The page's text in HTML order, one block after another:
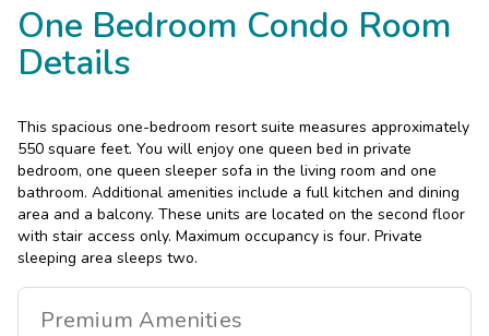
One Bedroom Condo Room
Details
This spacious one-bedroom resort suite measures approximately
550 square feet. You will enjoy one queen bed in private
bedroom, one queen sleeper sofa in the living room and one
bathroom. Additional amenities include a full kitchen and dining
area and a balcony. These units are located on the second floor
with stair access only. Maximum occupancy is four. Private
sleeping area sleeps two.
Premium Amenities